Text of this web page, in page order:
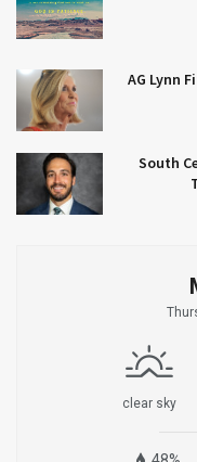
AG Lynn
South
clear sky